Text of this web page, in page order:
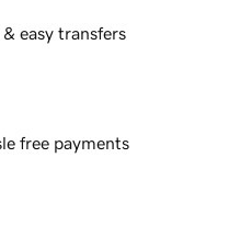
& easy transfers
free payments